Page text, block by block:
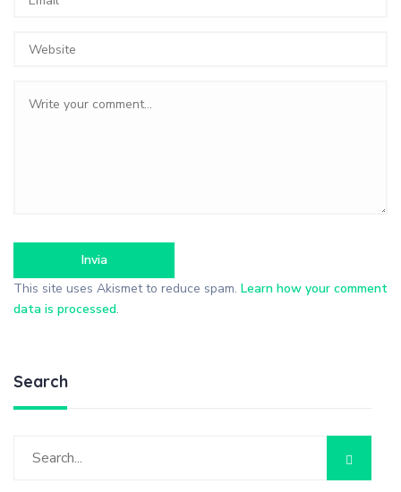
This site uses Akismet to reduce spam. Learn how your comment
data is processed.
Search